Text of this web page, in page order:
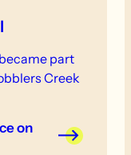
part
Creek
on